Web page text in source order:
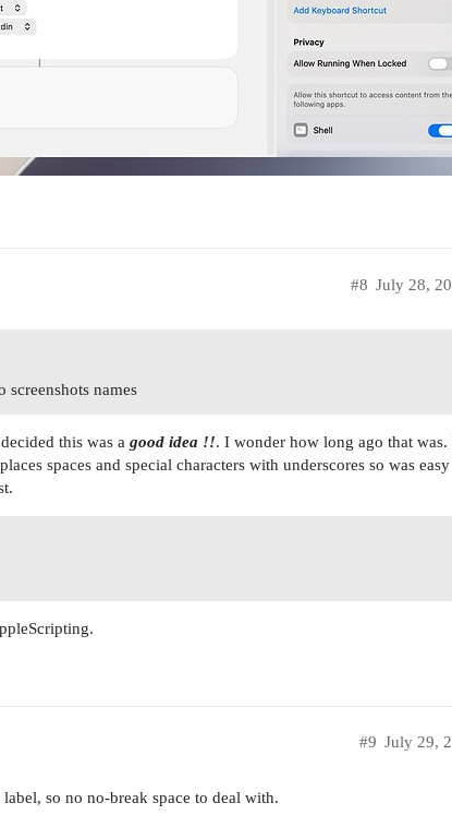
July 28,
#8
screenshots names
this was a good idea !!. I wonder how long ago that
spaces and special characters with underscores so was
July 29,
#9
so no no-break space to deal with.